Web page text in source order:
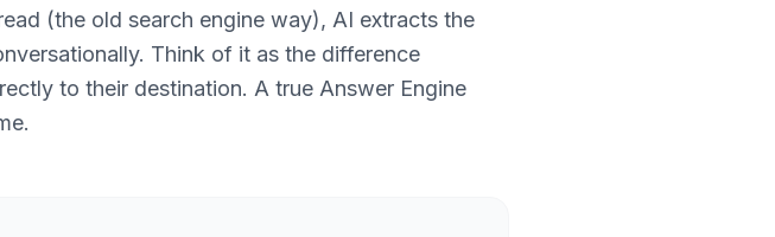
(the old search engine way), AI extracts the
Think of it as the difference
to their destination. A true Answer Engine